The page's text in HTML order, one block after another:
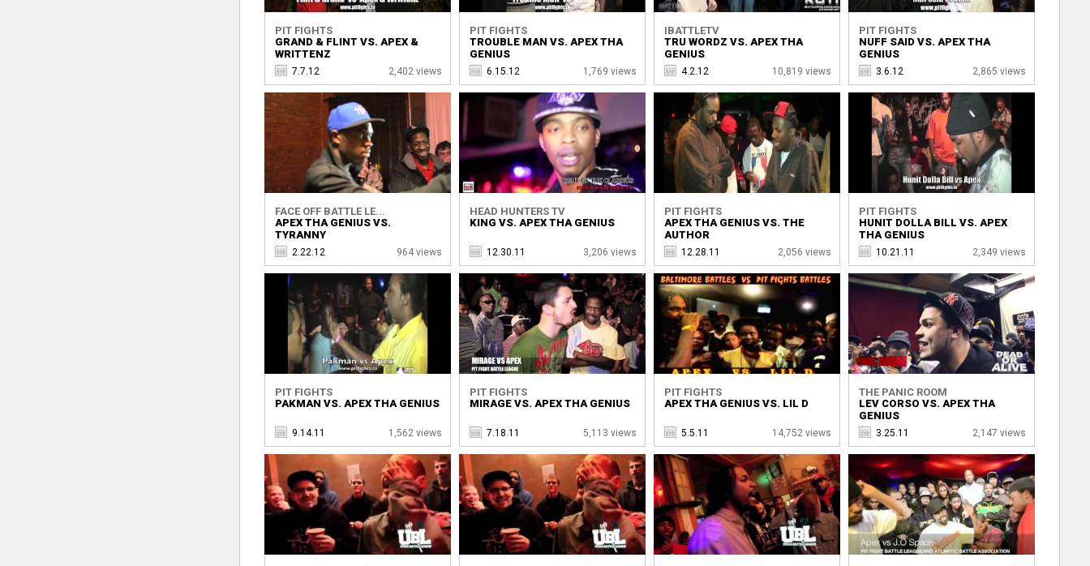
PIT FIGHTS
GRAND & FLINT VS. APEX &
WRITTENZ
7.7.12 2,402 views
PIT FIGHTS
TROUBLE MAN VS. APEX THA
GENIUS
6.15.12 1,769 views
IBATTLETV
TRU WORDZ VS. APEX THA
GENIUS
4.2.12 10,819 views
PIT FIGHTS
NUFF SAID VS. APEX THA
GENIUS
3.6.12 2,865 views
FACE OFF BATTLE LE...
APEX THA GENIUS VS.
TYRANNY
2.22.12 964 views
HEAD HUNTERS TV
KING VS. APEX THA GENIUS
12.30.11 3,206 views
PIT FIGHTS
APEX THA GENIUS VS. THE
AUTHOR
12.28.11 2,056 views
PIT FIGHTS
HUNIT DOLLA BILL VS. APEX
THA GENIUS
10.21.11 2,349 views
PIT FIGHTS
PAKMAN VS. APEX THA GENIUS
9.14.11 1,562 views
PIT FIGHTS
MIRAGE VS. APEX THA GENIUS
7.18.11 5,113 views
PIT FIGHTS
APEX THA GENIUS VS. LIL D
5.5.11 14,752 views
THE PANIC ROOM
LEV CORSO VS. APEX THA
GENIUS
3.25.11 2,147 views